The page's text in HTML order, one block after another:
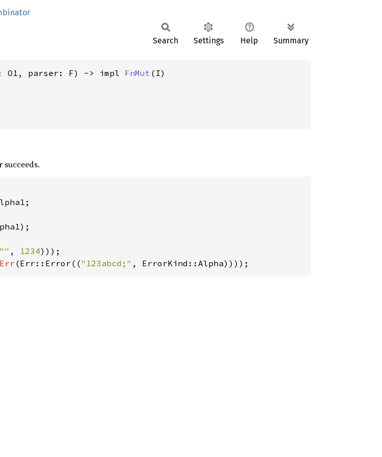
Search Settings Help Summary
O1, parser: F) -> impl FnMut (I)
"" , 1234
Err (Err::Error(("123abcd;" , ErrorKind::Alpha))));